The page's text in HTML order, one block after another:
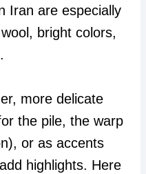
Iran are especially
bright colors,
more delicate
the pile, the warp
or as accents
highlights. Here